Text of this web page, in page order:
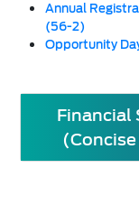
Annual
(56-2)
Opportunity